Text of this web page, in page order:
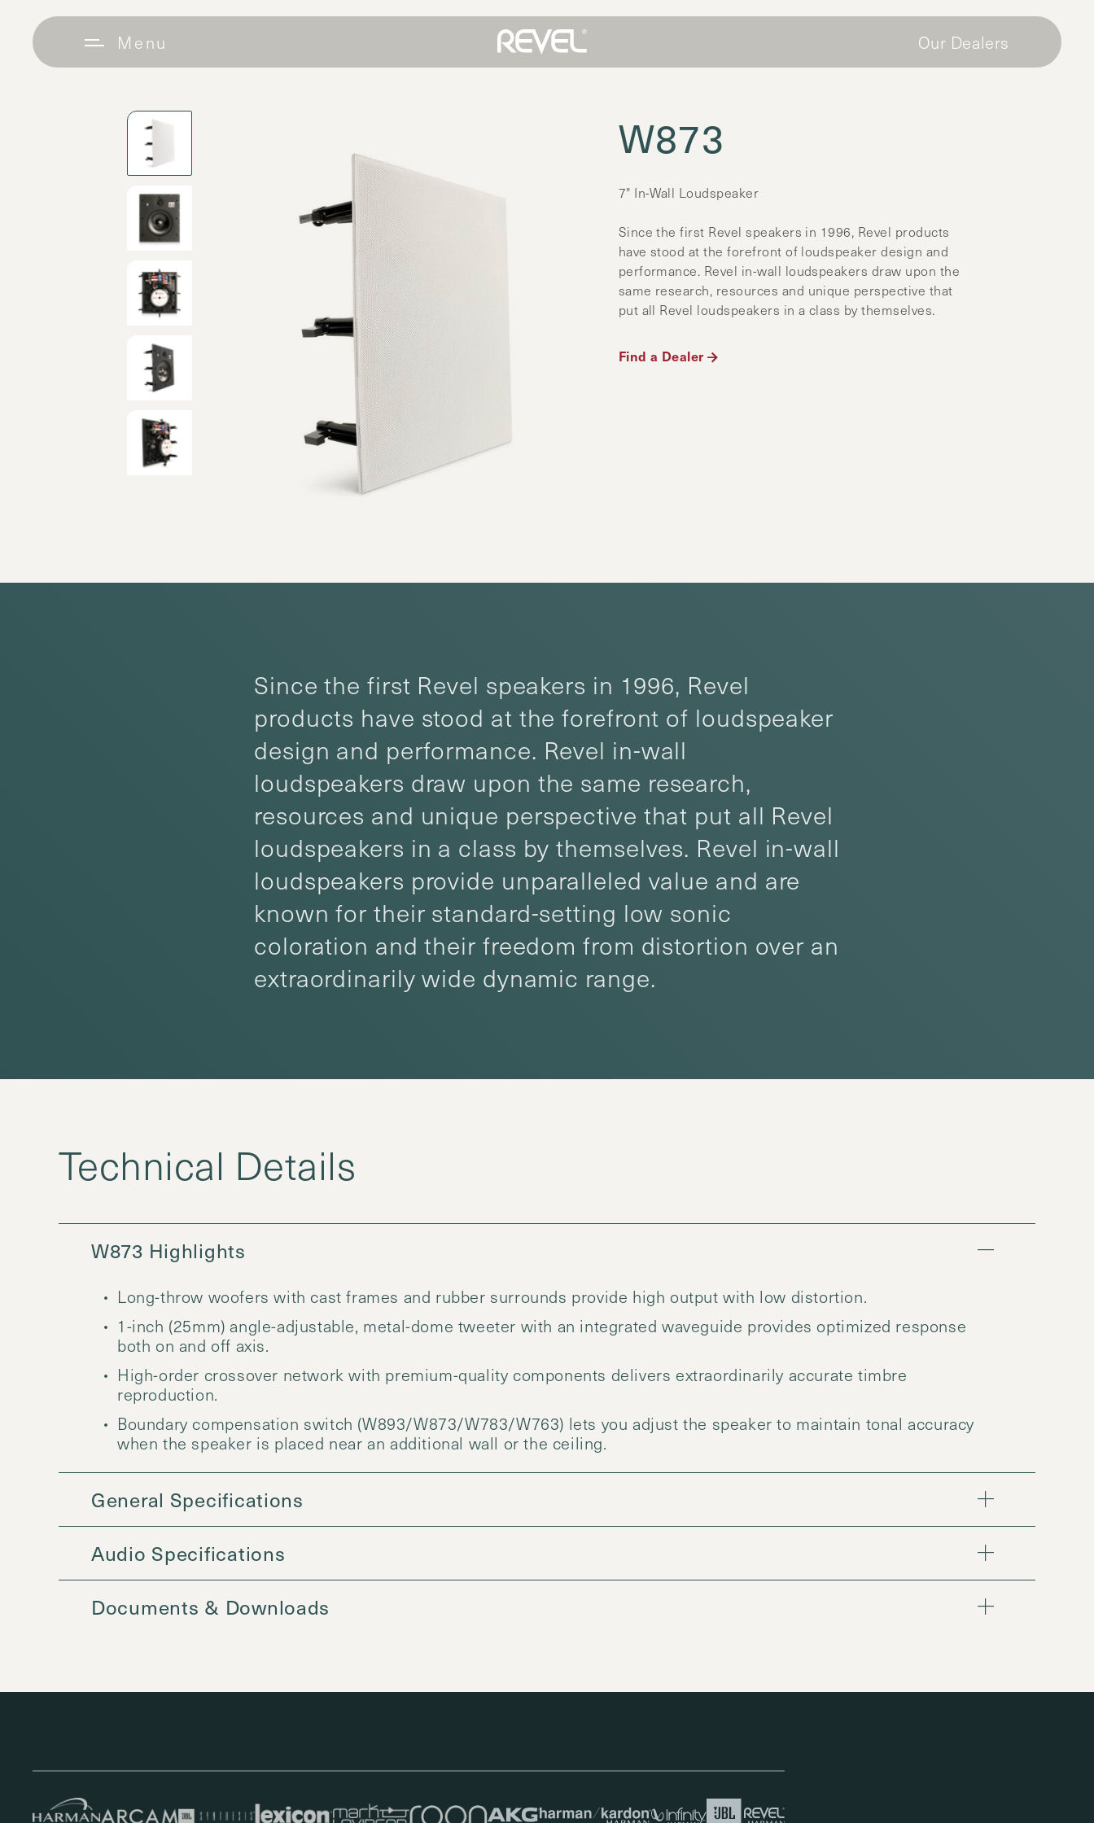
Our Dealers
W873
7" In-Wall Loudspeaker
Since the first Revel speakers in 1996, Revel products
have stood at the forefront of loudspeaker design and
performance. Revel in-wall loudspeakers draw upon the
same research, resources and unique perspective that
put all Revel loudspeakers in a class by themselves.
Find a Dealer
Since the first Revel speakers in 1996, Revel
products have stood at the forefront of loudspeaker
design and performance. Revel in-wall
loudspeakers draw upon the same research,
resources and unique perspective that put all Revel
loudspeakers in a class by themselves. Revel in-wall
loudspeakers provide unparalleled value and are
known for their standard-setting low sonic
coloration and their freedom from distortion over an
extraordinarily wide dynamic range.
W873 Highlights
Long-throw woofers with cast frames and rubber surrounds provide high output with low distortion.
1-inch (25mm) angle-adjustable, metal-dome tweeter with an integrated waveguide provides optimized response
both on and off axis.
High-order crossover network with premium-quality components delivers extraordinarily accurate timbre
reproduction.
Boundary compensation switch (W893/W873/W783/W763) lets you adjust the speaker to maintain tonal accuracy
when the speaker is placed near an additional wall or the ceiling.
General Specifications
Audio Specifications
Documents & Downloads